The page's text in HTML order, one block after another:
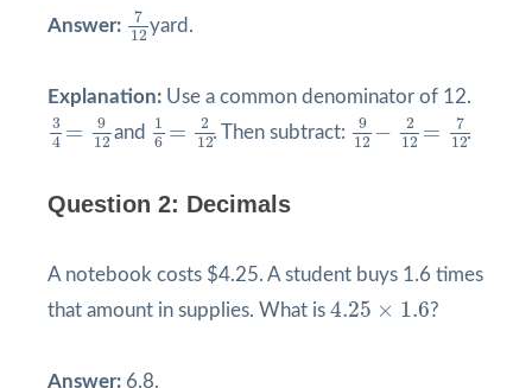
Answer:
7
12
712
yard.
Explanation: Use a common denominator of 12.
3
4 =
9
12
3 912
and
1
6 =
2
12
1 212
. Then subtract:
9
12 −
2
12 =
7
12
912 2 7
.
Question 2: Decimals
A notebook costs $4.25. A student buys 1.6 times
that amount in supplies. What is 4.25 × 1.6
4.25 × 1.6 ?
Answer: 6.8.